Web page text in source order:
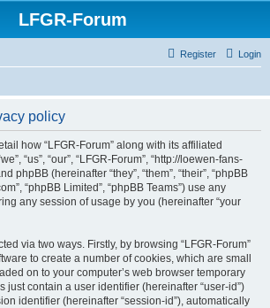
LFGR-Forum
Login
Register
policy
how “LFGR-Forum” along with its affiliated
“us”, “our”, “LFGR-Forum”, “http://loewen-fans-
phpBB (hereinafter “they”, “them”, “their”, “phpBB
“phpBB Limited”, “phpBB Teams”) use any
any session of usage by you (hereinafter “your
via two ways. Firstly, by browsing “LFGR-Forum”
to create a number of cookies, which are small
on to your computer’s web browser temporary
just contain a user identifier (hereinafter “user-id”)
identifier (hereinafter “session-id”), automatically